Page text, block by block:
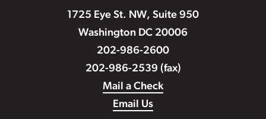
1725 Eye St. NW, Suite 950
Washington DC 20006
202-986-2600
202-986-2539 (fax)
Mail a Check
Email Us